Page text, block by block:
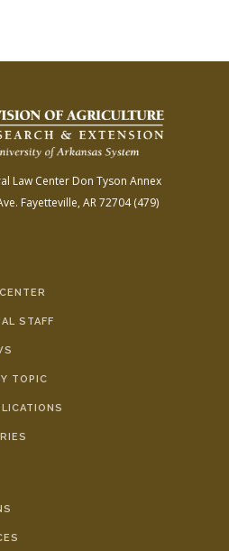
Law Center Don Tyson Annex
Fayetteville, AR 72704(479)
STAFF
TOPIC